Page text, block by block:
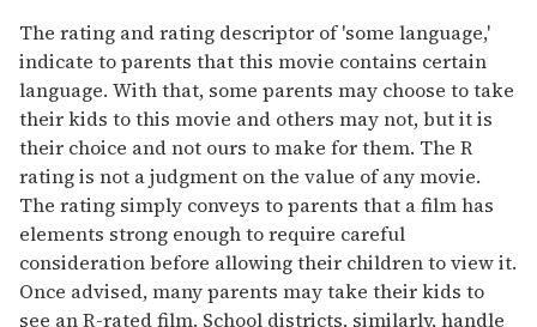
The rating and rating descriptor of 'some language,'
indicate to parents that this movie contains certain
language. With that, some parents may choose to take
their kids to this movie and others may not, but it is
their choice and not ours to make for them. The R
rating is not a judgment on the value of any movie.
The rating simply conveys to parents that a film has
elements strong enough to require careful
consideration before allowing their children to view it.
Once advised, many parents may take their kids to
see an R-rated film. School districts, similarly, handle